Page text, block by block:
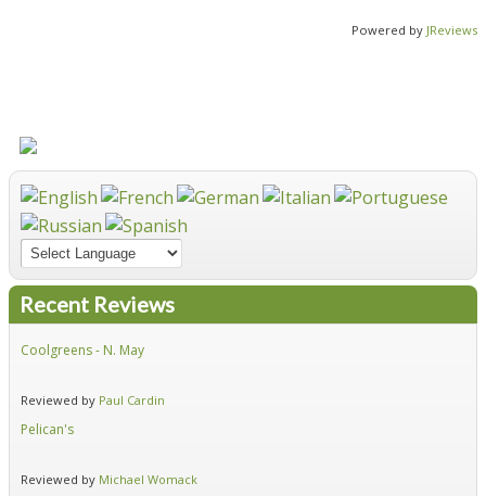
Powered by JReviews
Recent Reviews
Coolgreens - N. May
Reviewed by Paul Cardin
Pelican's
Reviewed by Michael Womack